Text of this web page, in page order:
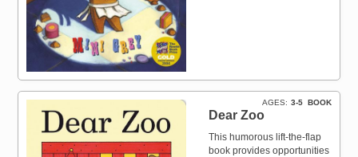
BOOK
AGES 3-5
Dear Zoo
This humorous lift-the-flap
book provides opportunities